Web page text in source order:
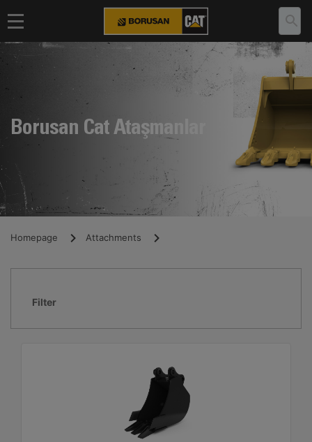
Borusan Cat Ataşmanlar
Homepage Attachments
Filter